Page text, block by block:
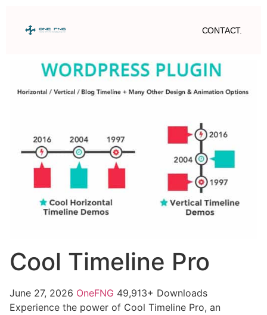
CONTACT.
Cool Timeline Pro
June 27, 2026 OneFNG 49,913+ Downloads
Experience the power of Cool Timeline Pro, an